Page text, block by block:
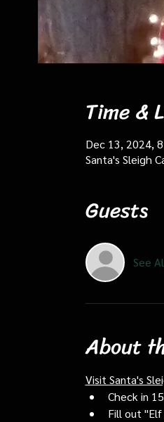
Time &
Dec 13, 2024,
Santa's Sleigh
Guests
See
About
Visit Santa's
Check in
Fill out "Elf